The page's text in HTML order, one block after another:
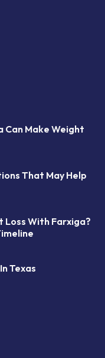
Can Make Weight
That May Help
Loss With Farxiga?
Texas